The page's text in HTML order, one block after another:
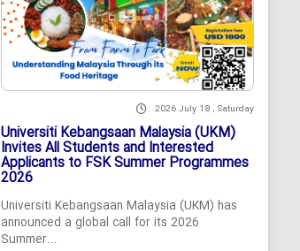
2026 July 18 , Saturday
Universiti Kebangsaan Malaysia (UKM)
Invites All Students and Interested
Applicants to FSK Summer Programmes
2026
Universiti Kebangsaan Malaysia (UKM) has
announced a global call for its 2026
Summer...